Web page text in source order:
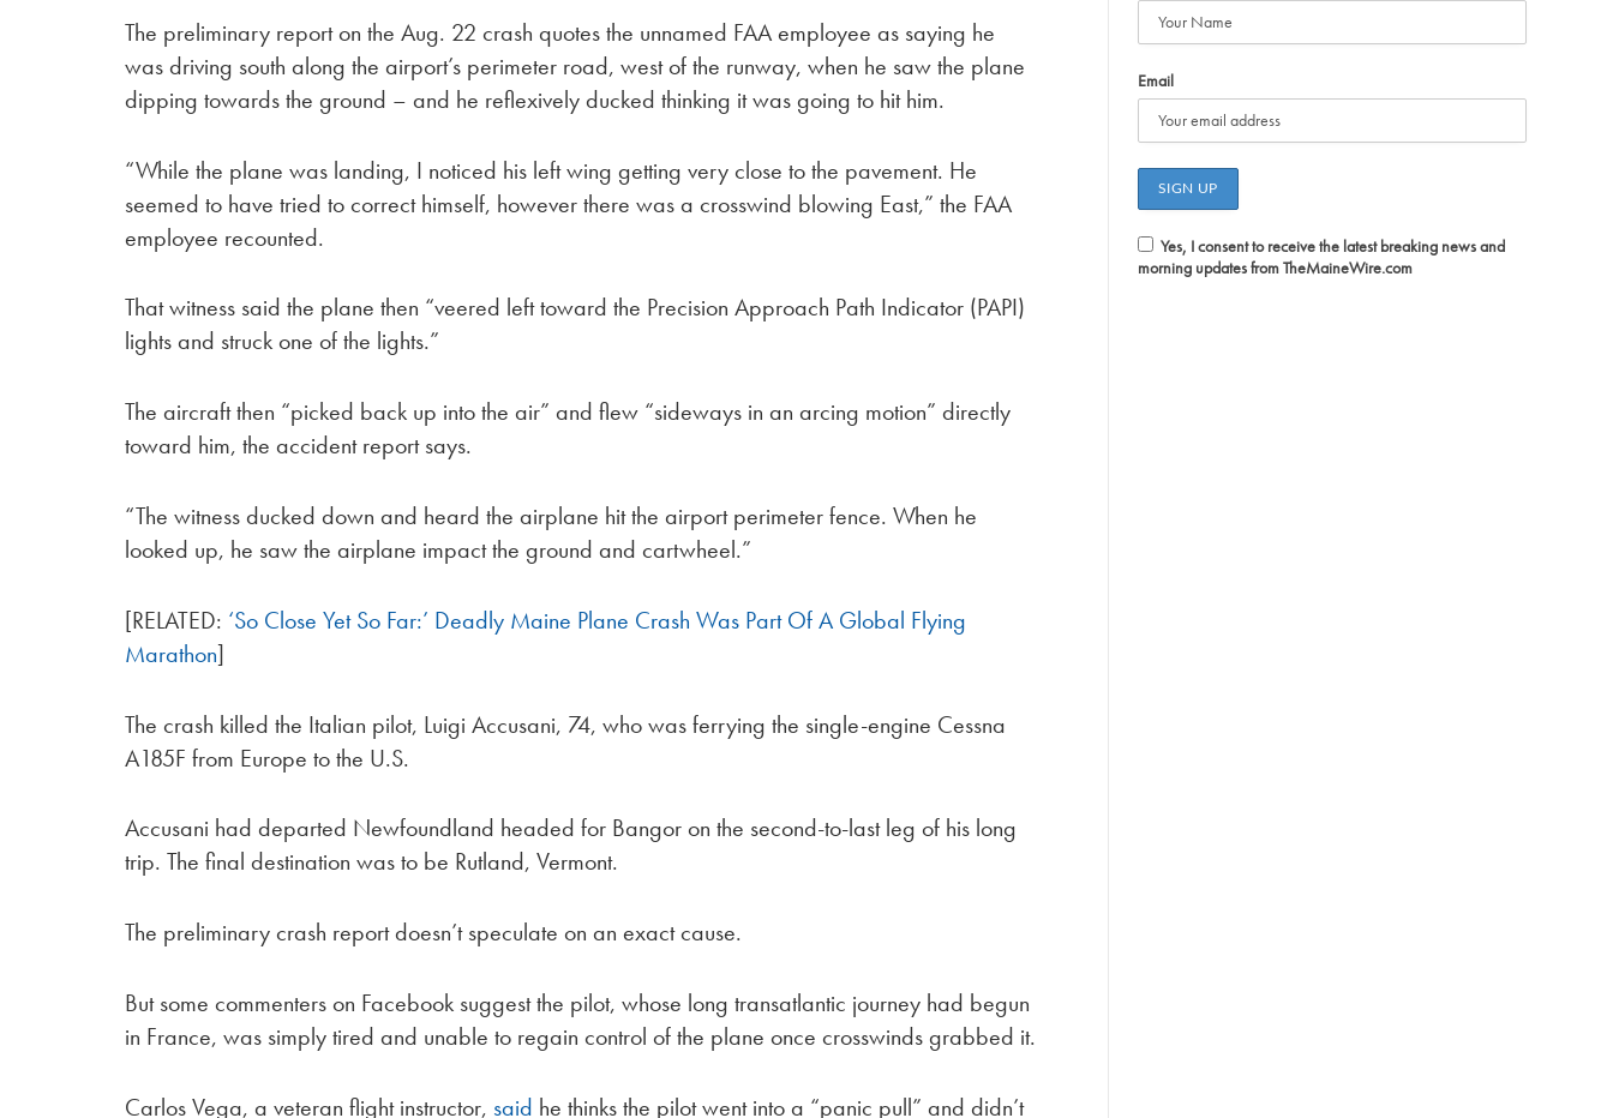
The preliminary report on the Aug. 22 crash quotes the unnamed FAA employee as saying he
was driving south along the airport’s perimeter road, west of the runway, when he saw the plane
dipping towards the ground – and he reflexively ducked thinking it was going to hit him.
“While the plane was landing, I noticed his left wing getting very close to the pavement. He
seemed to have tried to correct himself, however there was a crosswind blowing East,” the FAA
employee recounted.
That witness said the plane then “veered left toward the Precision Approach Path Indicator (PAPI)
lights and struck one of the lights.”
The aircraft then “picked back up into the air” and flew “sideways in an arcing motion” directly
toward him, the accident report says.
“The witness ducked down and heard the airplane hit the airport perimeter fence. When he
looked up, he saw the airplane impact the ground and cartwheel.”
[RELATED: ‘So Close Yet So Far:’ Deadly Maine Plane Crash Was Part Of A Global Flying
Marathon]
The crash killed the Italian pilot, Luigi Accusani, 74, who was ferrying the single-engine Cessna
A185F from Europe to the U.S.
Accusani had departed Newfoundland headed for Bangor on the second-to-last leg of his long
trip. The final destination was to be Rutland, Vermont.
The preliminary crash report doesn’t speculate on an exact cause.
But some commenters on Facebook suggest the pilot, whose long transatlantic journey had begun
in France, was simply tired and unable to regain control of the plane once crosswinds grabbed it.
Carlos Vega, a veteran flight instructor, said he thinks the pilot went into a “panic pull” and didn’t
Email
Yes, I consent to receive the latest breaking news and
morning updates from TheMaineWire.com